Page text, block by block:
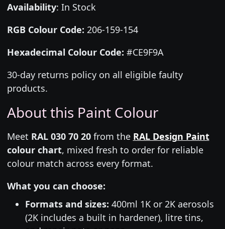
Availability: In Stock
RGB Colour Code: 206-159-154
Hexadecimal Colour Code: #CE9F9A
30-day returns policy on all eligible faulty
products.
About this Paint Colour
Meet RAL 030 70 20from the RAL Design Paint
colour chart, mixed fresh to order for reliable
colour match across every format.
What you can choose:
Formats and sizes: 400ml 1K or 2K aerosols
(2K includes a built in hardener), litre tins,